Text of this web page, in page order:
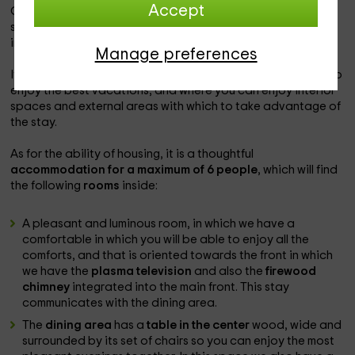
Accept
Manage preferences
Our accommodation is within thebusot zone
space in which you will be able to enjoy the best vacations
in the province of
It is a
in which you will be able to
enjoy the best vacations, and where you can enjoy interior
spaces and external areas with which to take advantage of
the stay.
As for the ability of housing, it is a thoughtful
accommodation for a maximum of 6 people, which will find
the following rooms inside:
A pleasant and luminous room, in which we have a
comfortable in which you will be able to enjoy all the
comforts, and that is oriented towards the front in which
we have the plasma television and also thefirewood
chimney integrated into the main front. This stay
communicates with the dining area.
The dining area has atable in the centerwood, wide and
surrounded by its set of chairs so you can enjoy the most